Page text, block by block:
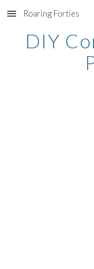
Skip to main content
Roaring Forties
DIY